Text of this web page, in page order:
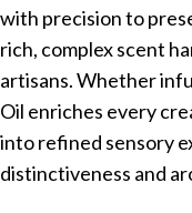
with precision to
rich, complex scent
artisans. Whether
Oil enriches every
into refined sensory
distinctiveness and